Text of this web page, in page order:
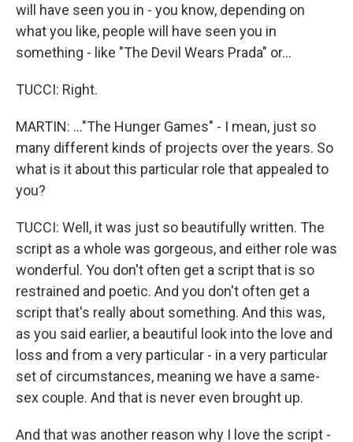
will have seen you in - you know, depending on
what you like, people will have seen you in
something - like "The Devil Wears Prada" or...
TUCCI: Right.
MARTIN: ..."The Hunger Games" - I mean, just so
many different kinds of projects over the years. So
what is it about this particular role that appealed to
you?
TUCCI: Well, it was just so beautifully written. The
script as a whole was gorgeous, and either role was
wonderful. You don't often get a script that is so
restrained and poetic. And you don't often get a
script that's really about something. And this was,
as you said earlier, a beautiful look into the love and
loss and from a very particular - in a very particular
set of circumstances, meaning we have a same-
sex couple. And that is never even brought up.
And that was another reason why I love the script -